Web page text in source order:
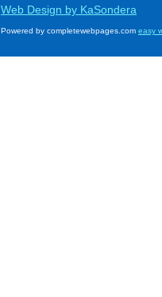
Web Design by KaSondera
Powered by completewebpages.com easy